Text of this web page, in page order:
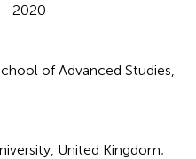
2020
of Advanced Studies,
United Kingdom;